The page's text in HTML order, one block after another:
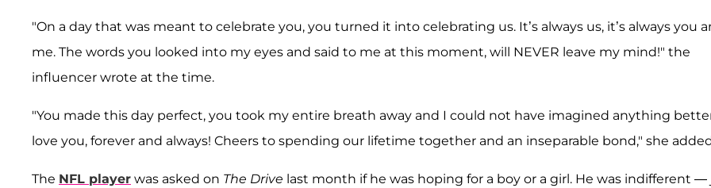
"On a day that was meant to celebrate you, you turned it into celebrating us. It’s always us, it’s always you
me. The words you looked into my eyes and said to me at this moment, will NEVER leave my mind!" the
influencer wrote at the time.
"You made this day perfect, you took my entire breath away and I could not have imagined anything
love you, forever and always! Cheers to spending our lifetime together and an inseparable bond," she
The NFL player was asked on The Drive last month if he was hoping for a boy or a girl. He was indifferent —